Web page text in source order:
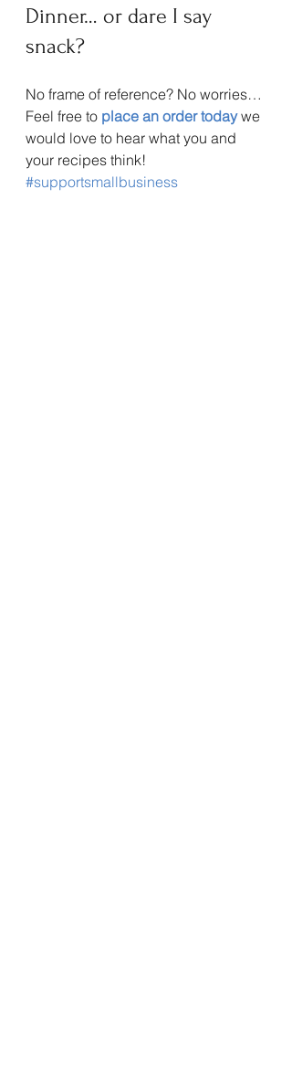
Dinner… or dare I say
snack?
No frame of reference? No worries…
Feel free to place an order today we
would love to hear what you and
your recipes think!
#supportsmallbusiness